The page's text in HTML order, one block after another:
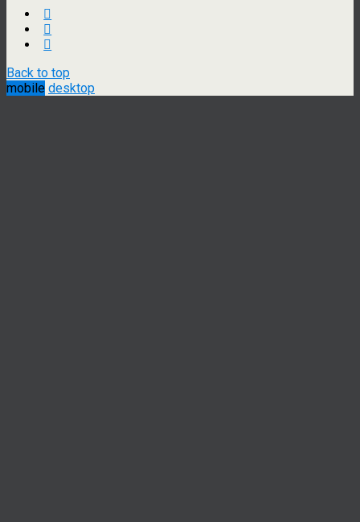
Back to top
mobile desktop